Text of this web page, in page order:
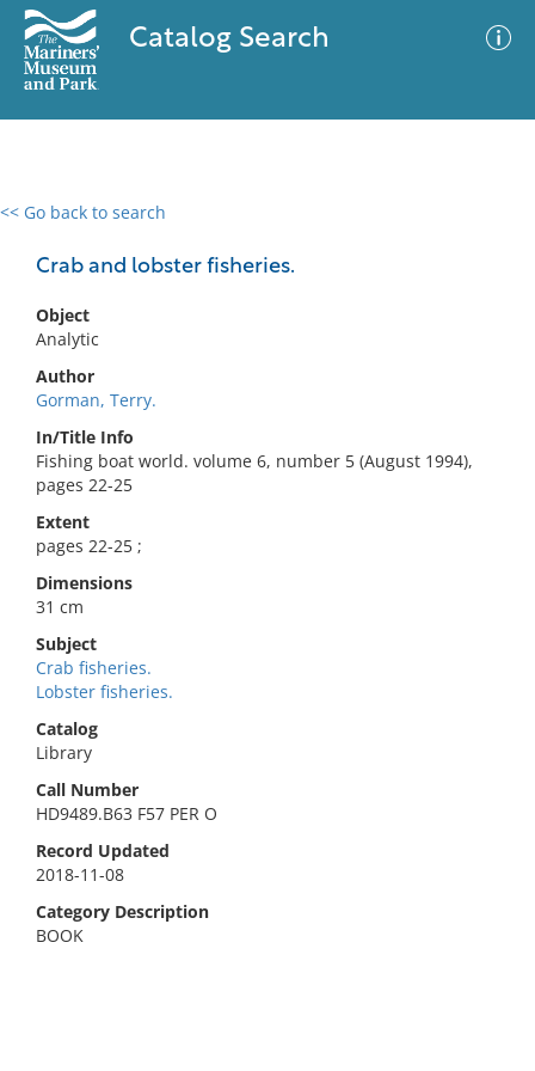
Catalog Search
<< Go back to search
Crab and lobster fisheries.
Object
Analytic
Author
Gorman, Terry.
In/Title Info
Fishing boat world. volume 6, number 5 (August 1994),
pages 22-25
Extent
pages 22-25 ;
Dimensions
31 cm
Subject
Crab fisheries.
Lobster fisheries.
Catalog
Library
Call Number
HD9489.B63 F57 PER O
Record Updated
2018-11-08
Category Description
BOOK
0 results